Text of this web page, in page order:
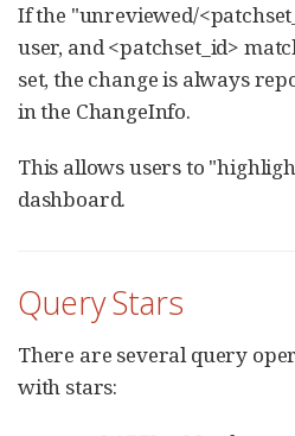
If the "unreviewed/
user, and <patchset_id>
set, the change is always
in the ChangeInfo.
This allows users to
dashboard.
Query Stars
There are several query
with stars: